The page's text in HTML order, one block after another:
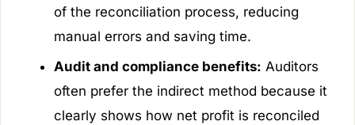
of the reconciliation process, reducing
manual errors and saving time.
Audit and compliance benefits: Auditors
often prefer the indirect method because it
clearly shows how net profit is reconciled